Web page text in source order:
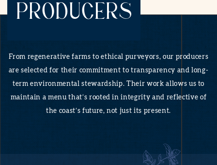
PRODUCERS
From regenerative farms to ethical purveyors, our producers
are selected for their commitment to transparency and long-
term environmental stewardship. Their work allows us to
maintain a menu that’s rooted in integrity and reflective of
the coast’s future, not just its present.